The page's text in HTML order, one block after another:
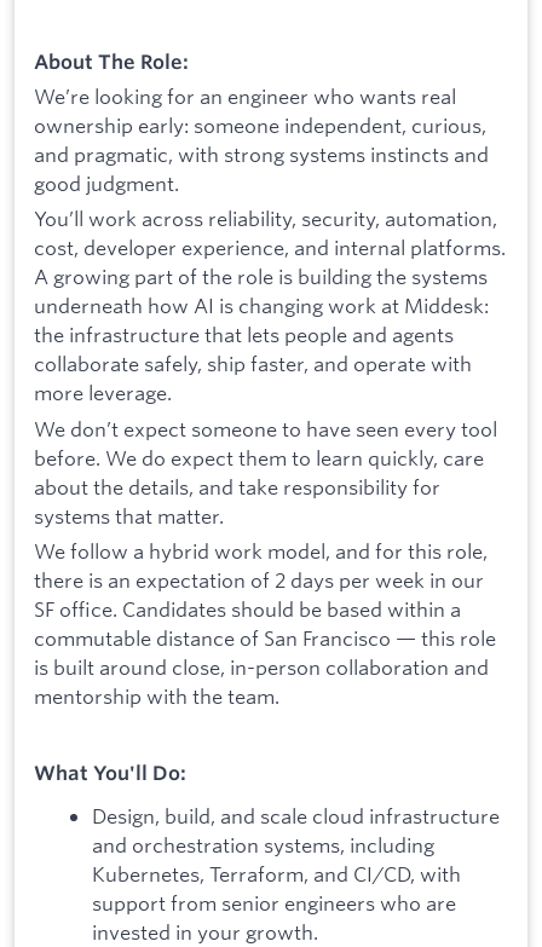
About The Role:
We’re looking for an engineer who wants real
ownership early: someone independent, curious,
and pragmatic, with strong systems instincts and
good judgment.
You’ll work across reliability, security, automation,
cost, developer experience, and internal platforms.
A growing part of the role is building the systems
underneath how AI is changing work at Middesk:
the infrastructure that lets people and agents
collaborate safely, ship faster, and operate with
more leverage.
We don’t expect someone to have seen every tool
before. We do expect them to learn quickly, care
about the details, and take responsibility for
systems that matter.
We follow a hybrid work model, and for this role,
there is an expectation of 2 days per week in our
SF office. Candidates should be based within a
commutable distance of San Francisco — this role
is built around close, in-person collaboration and
mentorship with the team.
What You'll Do:
Design, build, and scale cloud infrastructure
and orchestration systems, including
Kubernetes, Terraform, and CI/CD, with
support from senior engineers who are
invested in your growth.